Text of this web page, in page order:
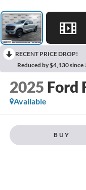
RECENT PRICE DROP!
Reduced by $4,130 since
2025 Ford
Available
BUY